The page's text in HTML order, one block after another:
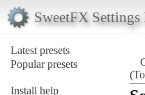
SweetFX Settings
Latest presets
Popular presets
Install help